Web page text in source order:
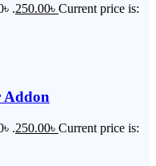
.250.00৳ Current price is:
Addon
.250.00৳ Current price is: